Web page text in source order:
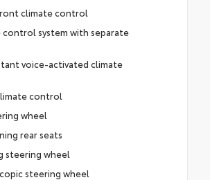
climate control
control system with separate
voice-activated climate
control
wheel
rear seats
steering wheel
steering wheel